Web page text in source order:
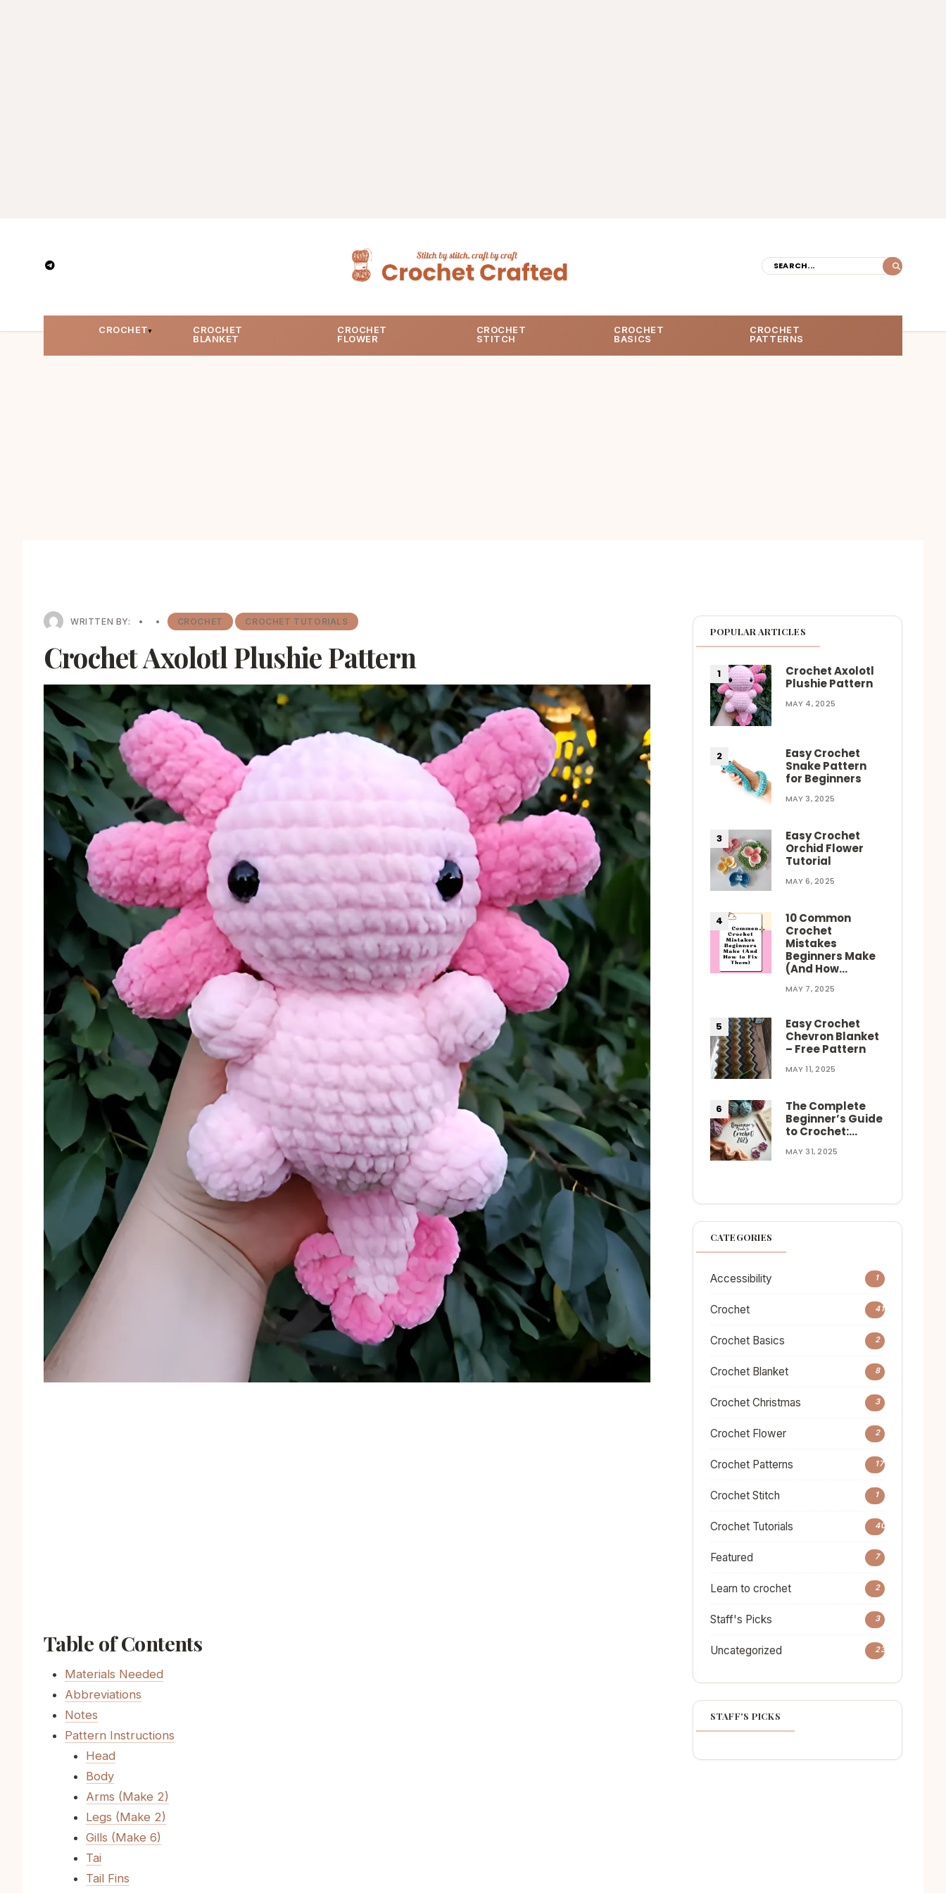
CROCHET
CROCHET
BLANKET
CROCHET
FLOWER
CROCHET
STITCH
CROCHET
BASICS
CROCHET
PATTERNS
WRITTEN BY: • • CROCHET CROCHET TUTORIALS
Crochet Axolotl Plushie Pattern
Table of Contents
Materials Needed
Abbreviations
Notes
Pattern Instructions
Head
Body
Arms (Make 2)
Legs (Make 2)
Gills (Make 6)
Tai
Tail Fins
POPULAR ARTICLES
Crochet Axolotl
Plushie Pattern
MAY 4, 2025
Easy Crochet
Snake Pattern
for Beginners
MAY 3, 2025
Easy Crochet
Orchid Flower
Tutorial
MAY 6, 2025
10 Common
Crochet
Mistakes
Beginners Make
(And How…
MAY 7, 2025
Easy Crochet
Chevron Blanket
– Free Pattern
MAY 11, 2025
The Complete
Beginner’s Guide
to Crochet:…
MAY 31, 2025
CATEGORIES
Accessibility 1
Crochet 41
Crochet Basics 2
Crochet Blanket 8
Crochet Christmas 3
Crochet Flower 2
Crochet Patterns 17
Crochet Stitch 1
Crochet Tutorials 40
Featured 7
Learn to crochet 2
Staff's Picks 3
Uncategorized 23
STAFF'S PICKS